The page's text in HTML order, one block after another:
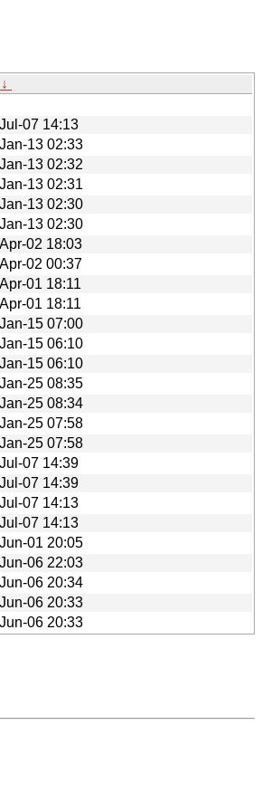
↓
07 14:13
13 02:33
13 02:32
13 02:31
13 02:30
13 02:30
02 18:03
02 00:37
01 18:11
01 18:11
15 07:00
15 06:10
15 06:10
25 08:35
25 08:34
25 07:58
25 07:58
07 14:39
07 14:39
07 14:13
07 14:13
01 20:05
06 22:03
06 20:34
06 20:33
06 20:33